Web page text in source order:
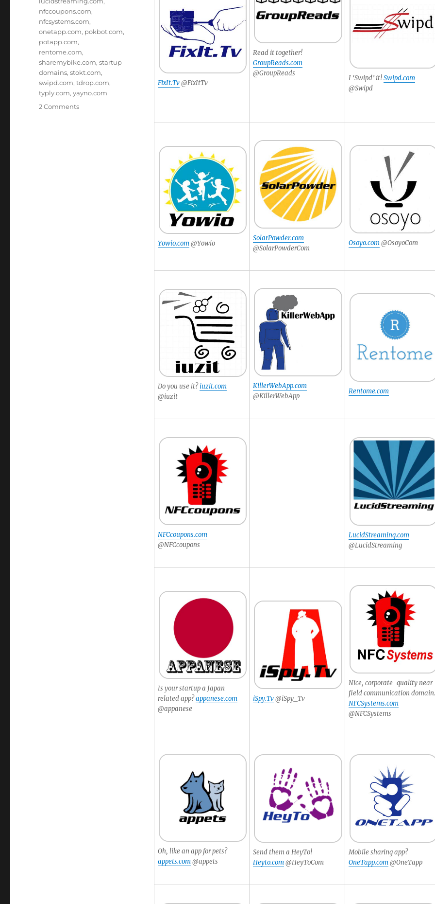
FixIt.Tv@FixItTv
Read it together!
GroupReads.com
@GroupReads
I ‘Swipd’ it!Swipd.com
@Swipd
Yowio.com@Yowio
SolarPowder.com
@SolarPowderCom
Osoyo.com@OsoyoCom
Do you use it?iuzit.com
@iuzit
KillerWebApp.com
@KillerWebApp
Rentome.com
NFCcoupons.com
@NFCcoupons
LucidStreaming.com
@LucidStreaming
Is your startup a Japan
related app?appanese.com
@appanese
iSpy.Tv@iSpy_Tv
Nice, corporate-quality near
field communication domain.
NFCSystems.com
@NFCSystems
Oh, like an app for pets?
appets.com@appets
Send them a HeyTo!
Heyto.com@HeyToCom
Mobile sharing app?
OneTapp.com@OneTapp
nfccoupons.com,
nfcsystems.com,
onetapp.com, pokbot.com,
potapp.com,
rentome.com,
sharemybike.com,startup
domains,stokt.com,
swipd.com,tdrop.com,
typly.com,yayno.com
2 Commentson